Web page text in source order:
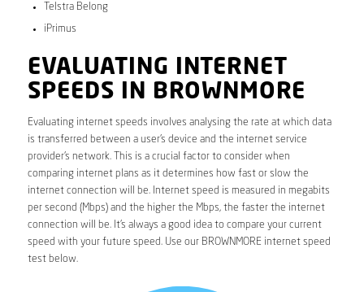
Telstra Belong
iPrimus
EVALUATING INTERNET
SPEEDS IN BROWNMORE
Evaluating internet speeds involves analysing the rate at which data
is transferred between a user’s device and the internet service
provider’s network. This is a crucial factor to consider when
comparing internet plans as it determines how fast or slow the
internet connection will be. Internet speed is measured in megabits
per second (Mbps) and the higher the Mbps, the faster the internet
connection will be. It’s always a good idea to compare your current
speed with your future speed. Use our BROWNMORE internet speed
test below.